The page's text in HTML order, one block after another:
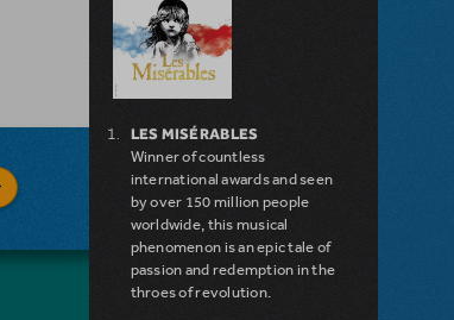
LES MISÉRABLES
Winner of countless
international awards and seen
by over 150 million people
worldwide, this musical
phenomenon is an epic tale of
passion and redemption in the
throes of revolution.